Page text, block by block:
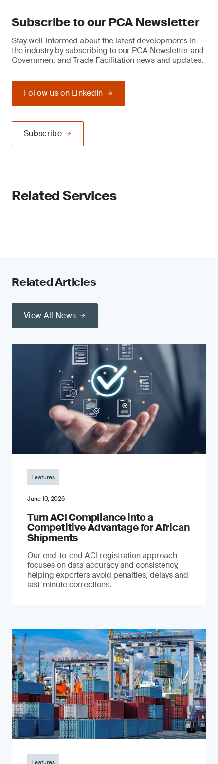
Subscribe to our PCA Newsletter
Stay well-informed about the latest developments in
the industry by subscribing to our PCA Newsletter and
Government and Trade Facilitation news and updates.
Follow us on LinkedIn
Subscribe
Related Services
Related Articles
View All News
Features
June 10, 2026
Turn ACI Compliance into a
Competitive Advantage for African
Shipments
Our end-to-end ACI registration approach
focuses on data accuracy and consistency,
helping exporters avoid penalties, delays and
last-minute corrections.
Features